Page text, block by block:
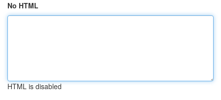
No HTML
HTML is disabled